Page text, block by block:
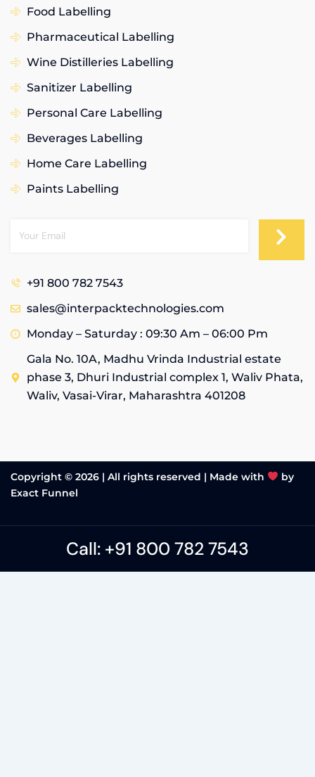
Food Labelling
Pharmaceutical Labelling
Wine Distilleries Labelling
Sanitizer Labelling
Personal Care Labelling
Beverages Labelling
Home Care Labelling
Paints Labelling
+91 800 782 7543
sales@interpacktechnologies.com
Monday – Saturday : 09:30 Am – 06:00 Pm
Gala No. 10A, Madhu Vrinda Industrial estate
phase 3, Dhuri Industrial complex 1, Waliv Phata,
Waliv, Vasai-Virar, Maharashtra 401208
Copyright © 2026 | All rights reserved | Made with
by
Exact Funnel
Call: +91 800 782 7543